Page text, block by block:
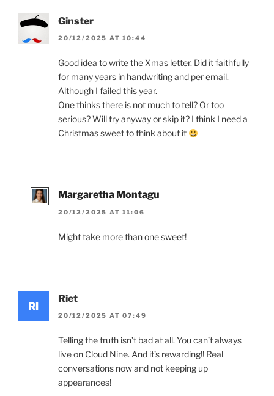
Ginster
20/12/2025 AT 10:44
Good idea to write the Xmas letter. Did it faithfully
for many years in handwriting and per email.
Although I failed this year.
One thinks there is not much to tell? Or too
serious? Will try anyway or skip it? I think I need a
Christmas sweet to think about it
Margaretha Montagu
20/12/2025 AT 11:06
Might take more than one sweet!
Riet
20/12/2025 AT 07:49
Telling the truth isn’t bad at all. You can’t always
live on Cloud Nine. And it’s rewarding!! Real
conversations now and not keeping up
appearances!